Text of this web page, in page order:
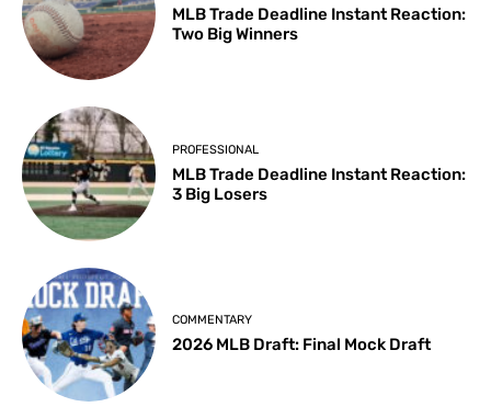
MLB Trade Deadline Instant Reaction:
Two Big Winners
PROFESSIONAL
MLB Trade Deadline Instant Reaction:
3 Big Losers
COMMENTARY
2026 MLB Draft: Final Mock Draft